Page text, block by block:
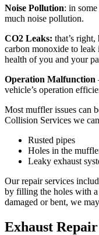
Noise Pollution: in
much noise pollution.
CO2 Leaks: that’s
carbon monoxide to
health of you and your
Operation Malfunction
vehicle’s operation
Most muffler issues can
Collision Services we
Rusted pipes
Holes in the
Leaky exhaust
Our repair services
by filling the holes with a
damaged or bent, we
Exhaust